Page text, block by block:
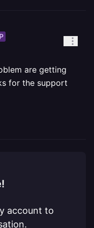
are getting
for the support
account to